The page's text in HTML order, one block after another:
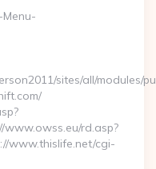
sites/all/modules/
www.owss.eu/rd.asp?
www.thislife.net/cgi-